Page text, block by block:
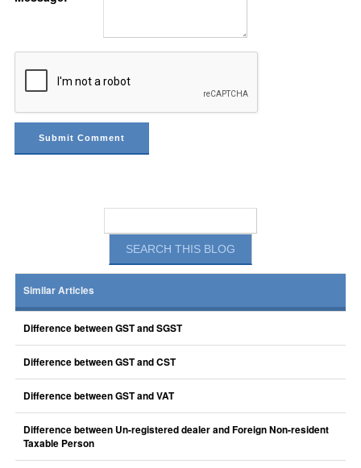
Similar Articles
Difference between GST and SGST
Difference between GST and CST
Difference between GST and VAT
Difference between Un-registered dealer and Foreign Non-resident
Taxable Person